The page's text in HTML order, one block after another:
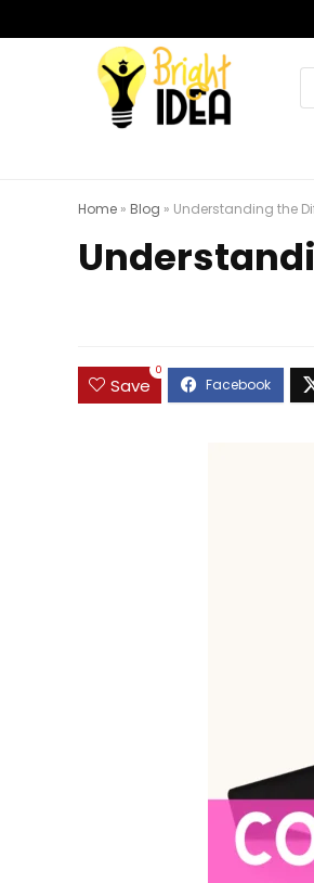
Home » Blog » Understanding the
Save
0